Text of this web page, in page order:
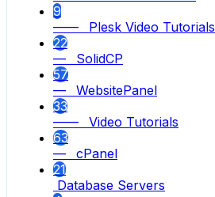
9
—— Plesk Video Tutorials
22
— SolidCP
57
— WebsitePanel
33
—— Video Tutorials
63
— cPanel
21
Database Servers